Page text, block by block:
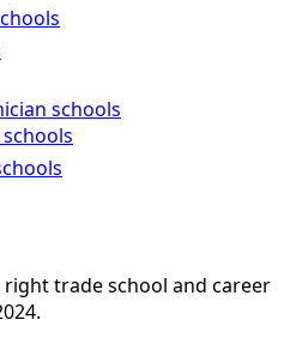
schools
trade school and career